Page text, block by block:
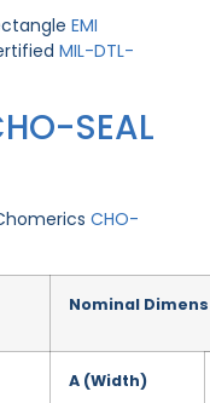
EMI
MIL-DTL-
SEAL
CHO-
Nominal
A (Width)